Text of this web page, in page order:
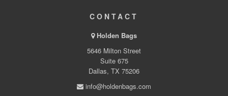
CONTACT
Holden Bags
5646 Milton Street
Suite 675
Dallas, TX 75206
info@holdenbags.com